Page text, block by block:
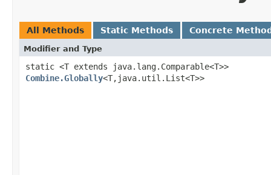
All Methods Static Methods Concrete
Modifier and Type
static <T extends java.lang.Comparable<T>>
Combine.Globally<T,java.util.List<T>>